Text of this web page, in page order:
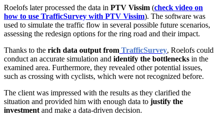
Roelofs later processed the data in PTV Vissim (check video on
how to use TrafficSurvey with PTV Vissim). The software was
used to simulate the traffic flow in several possible future scenarios,
assessing the redesign options for the ring road and their impact.
Thanks to the rich data output from TrafficSurvey, Roelofs could
conduct an accurate simulation and identify the bottlenecks in the
examined area. Furthermore, they revealed other potential issues,
such as crossing with cyclists, which were not recognized before.
The client was impressed with the results as they clarified the
situation and provided him with enough data to justify the
investment and make a data-driven decision.